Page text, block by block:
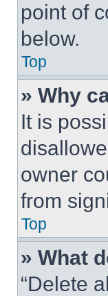
point of
below.
Top
» Why
It is
owner
from
Top
» What
“Delete